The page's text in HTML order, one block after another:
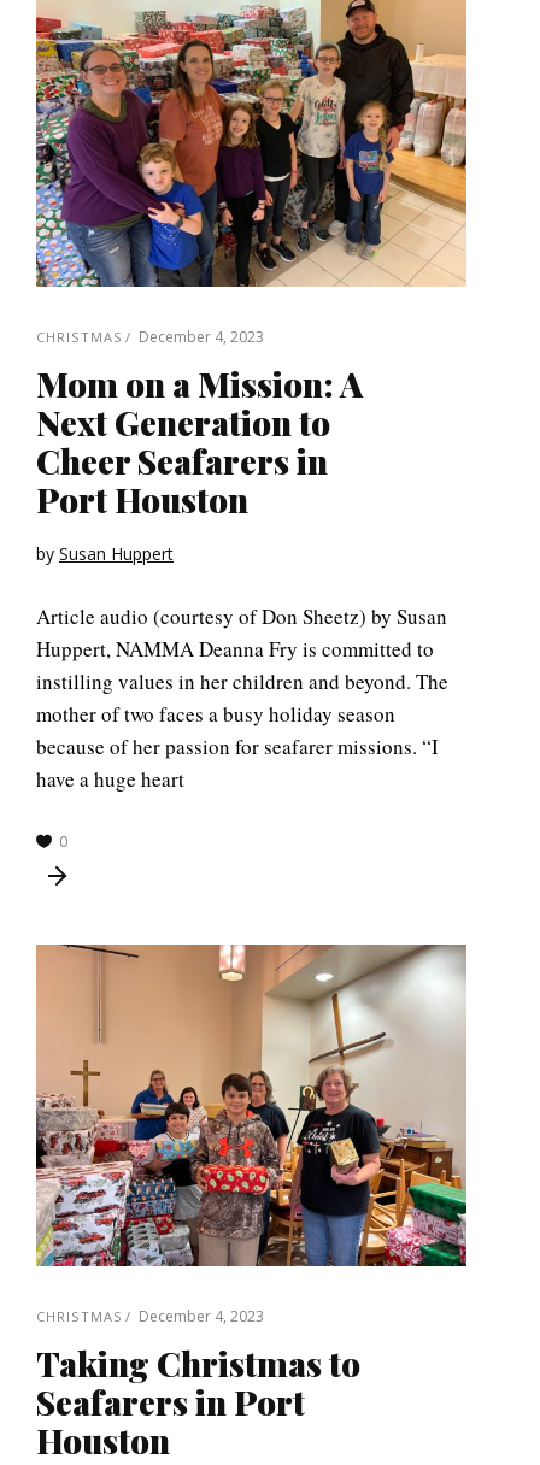
CHRISTMAS December 4, 2023
Mom on a Mission: A
Next Generation to
Cheer Seafarers in
Port Houston
by Susan Huppert
Article audio (courtesy of Don Sheetz) by Susan
Huppert, NAMMA Deanna Fry is committed to
instilling values in her children and beyond. The
mother of two faces a busy holiday season
because of her passion for seafarer missions. “I
have a huge heart
0
CHRISTMAS December 4, 2023
Taking Christmas to
Seafarers in Port
Houston